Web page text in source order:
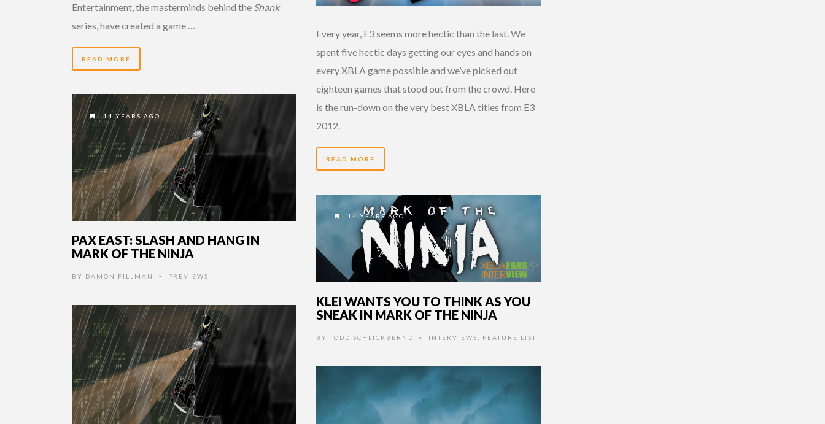
Every year, E3 seems more hectic than the last. We
spent five hectic days getting our eyes and hands on
every XBLA game possible and we’ve picked out
eighteen games that stood out from the crowd. Here
is the run-down on the very best XBLA titles from E3
2012.
READ MORE
Entertainment, the masterminds behind the Shank
series, have created a game …
READ MORE
14 YEARS AGO
PAX EAST: SLASH AND HANG IN
MARK OF THE NINJA
BY DAMON FILLMAN • PREVIEWS
14 YEARS AGO
KLEI WANTS YOU TO THINK AS YOU
SNEAK IN MARK OF THE NINJA
BY TODD SCHLICKBERND • INTERVIEWS FEATURE LIST